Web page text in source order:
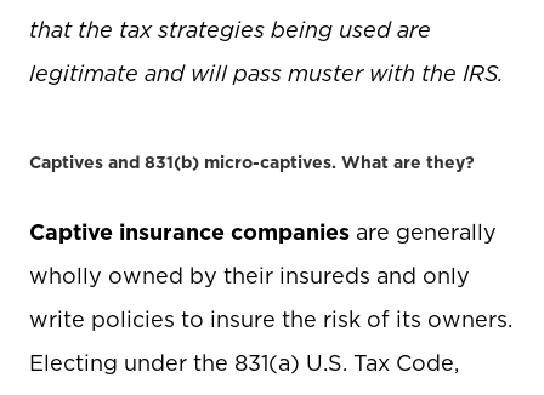
that the tax strategies being used are
legitimate and will pass muster with the IRS.
Captives and 831(b) micro-captives. What are they?
Captive insurance companies are generally
wholly owned by their insureds and only
write policies to insure the risk of its owners.
Electing under the 831(a) U.S. Tax Code,